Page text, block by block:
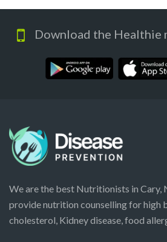
Download the Healthie
We are the best Nutritionists in Cary,
provide nutrition counselling for high
cholesterol, Kidney disease, food